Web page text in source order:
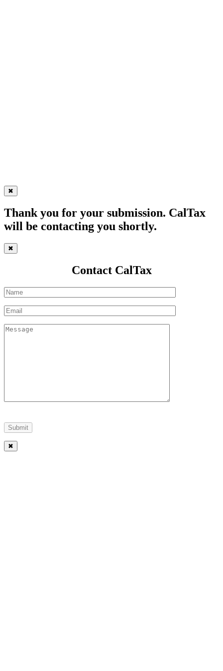
✖
Thank you for your submission. CalTax
will be contacting you shortly.
✖
Contact CalTax
✖